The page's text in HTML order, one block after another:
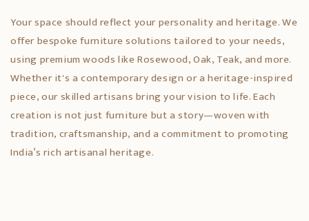
Your space should reflect your personality and heritage. We
offer bespoke furniture solutions tailored to your needs,
using premium woods like Rosewood, Oak, Teak, and more.
Whether it's a contemporary design or a heritage-inspired
piece, our skilled artisans bring your vision to life. Each
creation is not just furniture but a story—woven with
tradition, craftsmanship, and a commitment to promoting
India’s rich artisanal heritage.